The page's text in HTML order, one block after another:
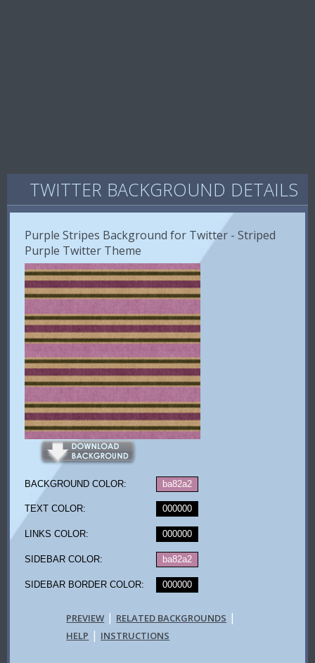
TWITTER BACKGROUND DETAILS
Purple Stripes Background for Twitter - Striped
Purple Twitter Theme
BACKGROUND COLOR: ba82a2
TEXT COLOR: 000000
LINKS COLOR: 000000
SIDEBAR COLOR: ba82a2
SIDEBAR BORDER COLOR: 000000
PREVIEW | RELATED BACKGROUNDS |
HELP | INSTRUCTIONS